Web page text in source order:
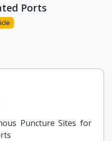
Ports
Puncture Sites for